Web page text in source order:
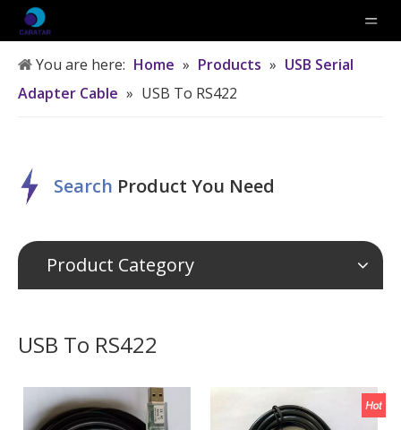
You are here: Home » Products » USB Serial
Adapter Cable » USB To RS422
Search Product You Need
Product Category
USB To RS422